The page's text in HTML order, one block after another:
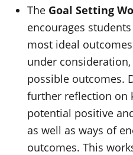
The Goal Setting
encourages
most ideal
under
possible outcomes.
further reflection on
potential positive
as well as ways of
outcomes. This